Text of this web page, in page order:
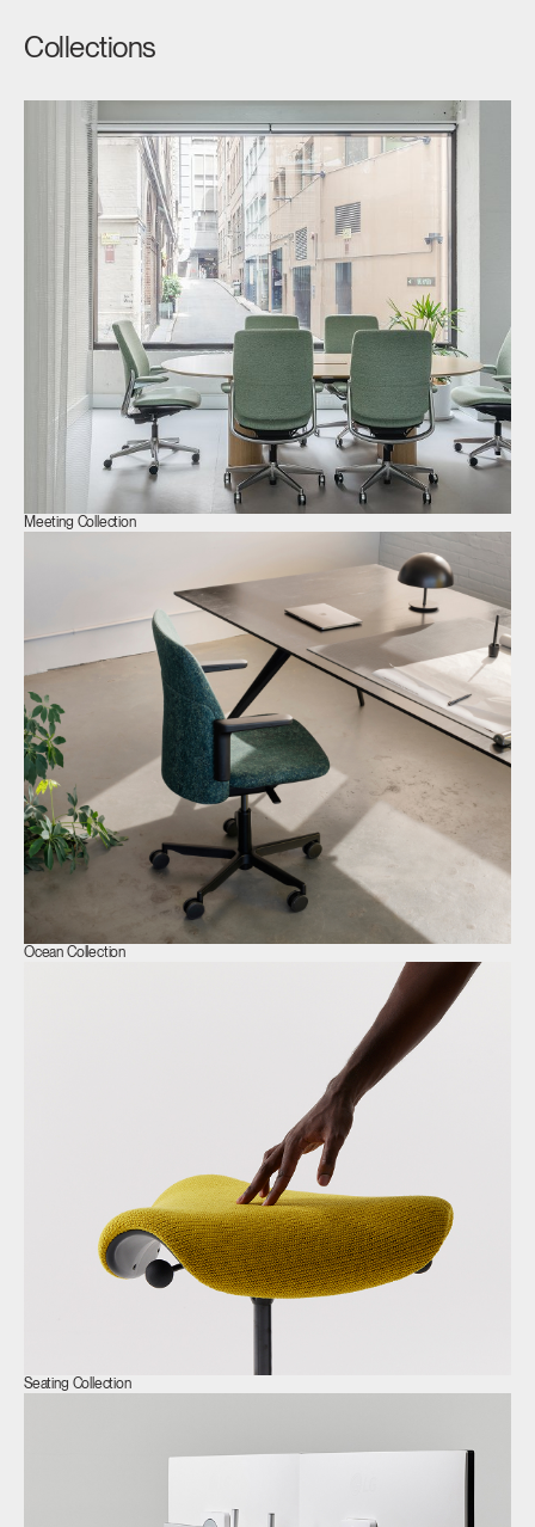
Select Your Location
Create an Account
Collections
Meeting Collection
Ocean Collection
Seating Collection